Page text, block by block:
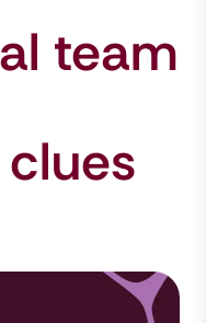
team